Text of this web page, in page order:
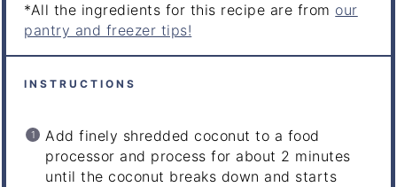
*All the ingredients for this recipe are from our
pantry and freezer tips!
INSTRUCTIONS
Add finely shredded coconut to a food
processor and process for about 2 minutes
until the coconut breaks down and starts